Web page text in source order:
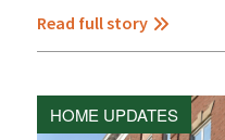
Read full story
HOME UPDATES